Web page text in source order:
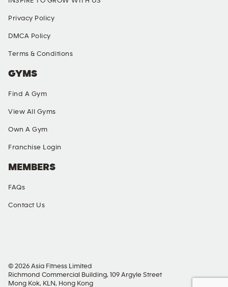
Privacy Policy
DMCA Policy
Terms & Conditions
GYMS
Find A Gym
View All Gyms
Own A Gym
Franchise Login
MEMBERS
FAQs
Contact Us
© 2026 Asia Fitness Limited
Richmond Commercial Building, 109 Argyle Street
Mong Kok, KLN, Hong Kong